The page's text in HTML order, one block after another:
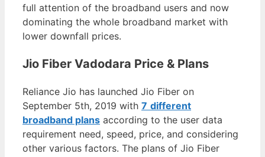
full attention of the broadband users and now
dominating the whole broadband market with
lower downfall prices.
Jio Fiber Vadodara Price & Plans
Reliance Jio has launched Jio Fiber on
September 5th, 2019 with 7 different
broadband plans according to the user data
requirement need, speed, price, and considering
other various factors. The plans of Jio Fiber